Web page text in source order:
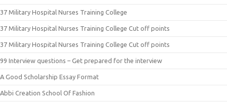
37 Military Hospital Nurses Training College
37 Military Hospital Nurses Training College Cut off points
37 Military Hospital Nurses Training College Cut off points
99 Interview questions – Get prepared for the interview
A Good Scholarship Essay Format
Abbi Creation School Of Fashion